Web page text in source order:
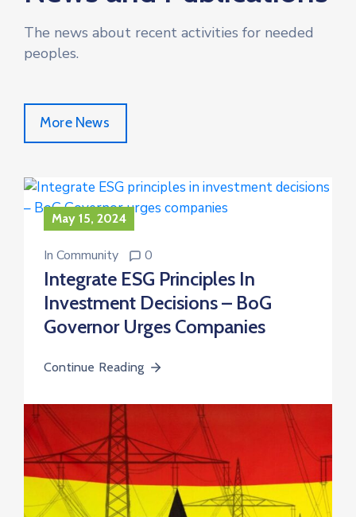
The news about recent activities for needed
peoples.
More News
May 15, 2024
In Community 0
Integrate ESG Principles In
Investment Decisions – BoG
Governor Urges Companies
Continue Reading